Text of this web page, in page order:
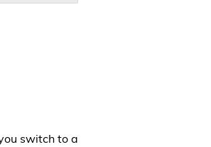
switch to a